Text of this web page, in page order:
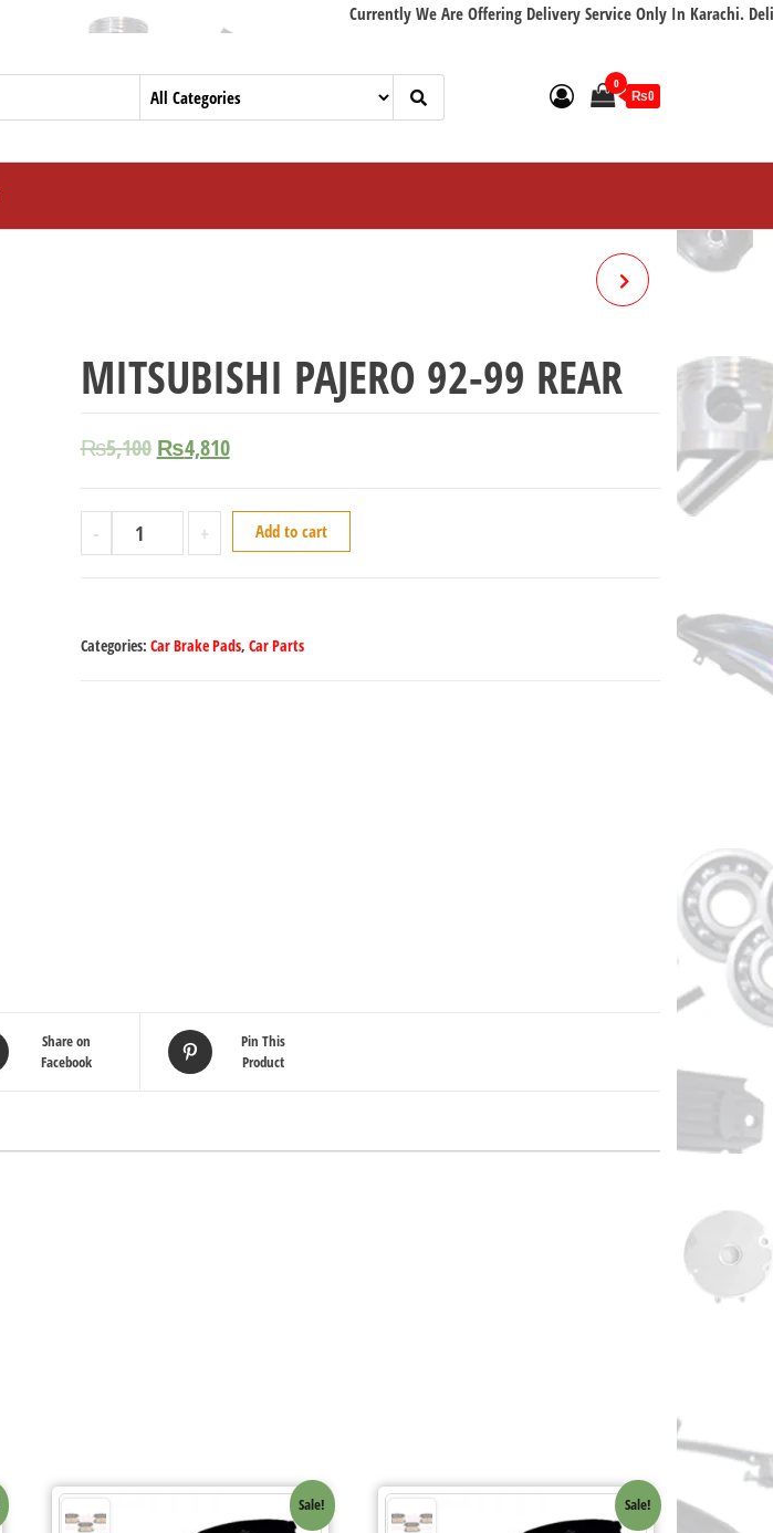
Currently We Are Offering Delivery Service Only In Karachi. Delivery
0
₨0
MITSUBISHI PAJERO 92-99 REAR
₨5,100 ₨4,810
- + Add to cart
Categories: Car Brake Pads, Car Parts
Share on
Facebook
Pin This
Product
Sale! Sale!